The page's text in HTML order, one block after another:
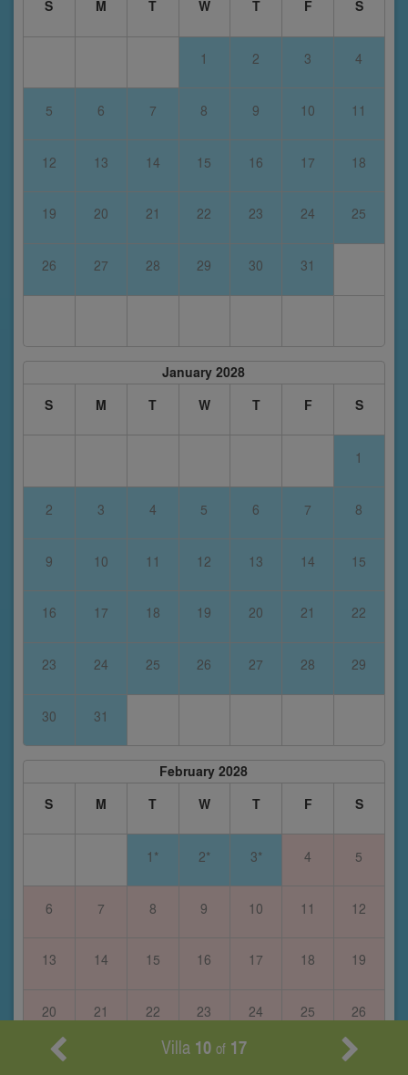
S
M T W T F S
1 2 3 4
5 6 7 8 9 10 11
12 13 14 15 16 17 18
19 20 21 22 23 24 25
26 27 28 29 30 31
January 2028
S
M T W T F S
1
2 3 4 5 6 7 8
9 10 11 12 13 14 15
16 17 18 19 20 21 22
23 24 25 26 27 28 29
30 31
February 2028
S
M T W T F S
1* 2* 3* 4 5
6 7 8 9 10 11 12
13 14 15 16 17 18 19
20 21 22 23 24 25 26
Villa 10 of 17